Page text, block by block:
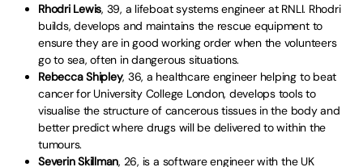
Rhodri Lewis, 39, a lifeboat systems engineer at RNLI. Rhodri
builds, develops and maintains the rescue equipment to
ensure they are in good working order when the volunteers
go to sea, often in dangerous situations.
Rebecca Shipley, 36, a healthcare engineer helping to beat
cancer for University College London, develops tools to
visualise the structure of cancerous tissues in the body and
better predict where drugs will be delivered to within the
tumours.
Severin Skillman, 26, is a software engineer with the UK